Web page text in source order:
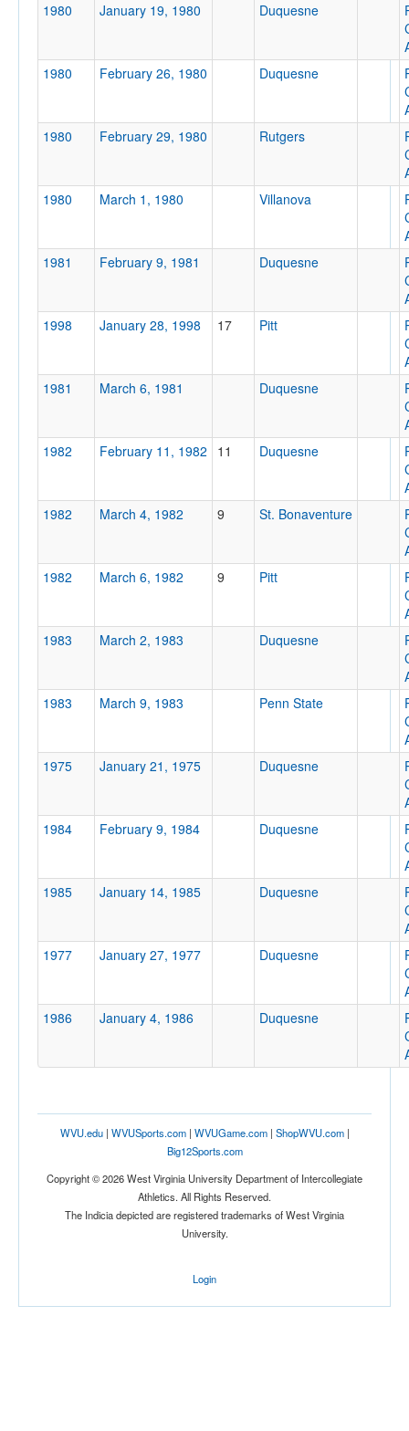
Score
Submit
1980
January 19, 1980 Duquesne
1980
February 26, 1980 Duquesne
1980
February 29, 1980 Rutgers
1980
March 1, 1980 Villanova
1981
February 9, 1981 Duquesne
1998
January 28, 1998 17 Pitt
1981
March 6, 1981 Duquesne
1982
February 11, 1982 11 Duquesne
1982
March 4, 1982 9 St. Bonaventure
1982
March 6, 1982 9 Pitt
1983
March 2, 1983 Duquesne
1983
March 9, 1983 Penn State
1975
January 21, 1975 Duquesne
1984
February 9, 1984 Duquesne
1985
January 14, 1985 Duquesne
1977
January 27, 1977 Duquesne
1986
January 4, 1986 Duquesne
WVU.edu| WVUSports.com| WVUGame.com| ShopWVU.com|
Big12Sports.com
Copyright © 2026 West Virginia University Department of Intercollegiate
Athletics. All Rights Reserved.
The Indicia depicted are registered trademarks of West Virginia
University.
Login